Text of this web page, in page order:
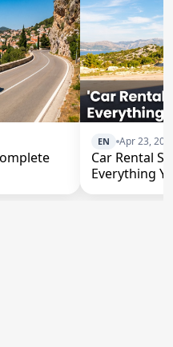
EN Apr 23,
Car Rental
Everything